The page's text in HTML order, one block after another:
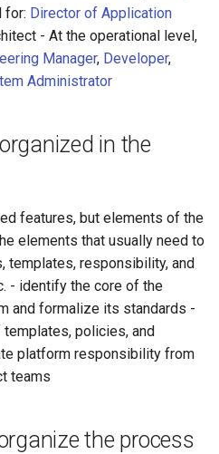
for: Director of Application
- At the operational level,
Manager, Developer,
Administrator
in the
features, but elements of the
elements that usually need to
templates, responsibility, and
- identify the core of the
and formalize its standards -
policies, and
platform responsibility from
teams
the process